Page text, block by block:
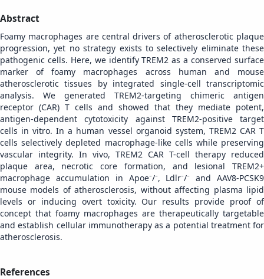
Abstract
Foamy macrophages are central drivers of atherosclerotic plaque
progression, yet no strategy exists to selectively eliminate these
pathogenic cells. Here, we identify TREM2 as a conserved surface
marker of foamy macrophages across human and mouse
atherosclerotic tissues by integrated single-cell transcriptomic
analysis. We generated TREM2-targeting chimeric antigen
receptor (CAR) T cells and showed that they mediate potent,
antigen-dependent cytotoxicity against TREM2-positive target
cells in vitro. In a human vessel organoid system, TREM2 CAR T
cells selectively depleted macrophage-like cells while preserving
vascular integrity. In vivo, TREM2 CAR T-cell therapy reduced
plaque area, necrotic core formation, and lesional TREM2+
macrophage accumulation in Apoe⁻/⁻, Ldlr⁻/⁻ and AAV8-PCSK9
mouse models of atherosclerosis, without affecting plasma lipid
levels or inducing overt toxicity. Our results provide proof of
concept that foamy macrophages are therapeutically targetable
and establish cellular immunotherapy as a potential treatment for
atherosclerosis.
References